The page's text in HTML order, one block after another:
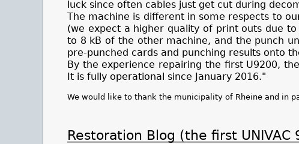
luck since often cables just get cut during
The machine is different in some respects to
(we expect a higher quality of print outs due
to 8 kB of the other machine, and the punch
pre-punched cards and punching results onto
By the experience repairing the first U9200,
It is fully operational since January 2016."
We would like to thank the municipality of Rheine and in
Restoration Blog (the first UNIVAC